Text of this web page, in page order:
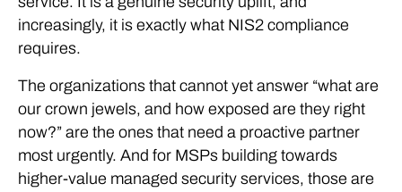
increasingly, it is exactly what NIS2 compliance
requires.
The organizations that cannot yet answer “what are
our crown jewels, and how exposed are they right
now?” are the ones that need a proactive partner
most urgently. And for MSPs building towards
higher-value managed security services, those are